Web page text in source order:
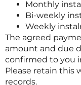
Monthly
Bi-weekly
Weekly
The agreed
amount and due
confirmed to you
Please retain this
records.